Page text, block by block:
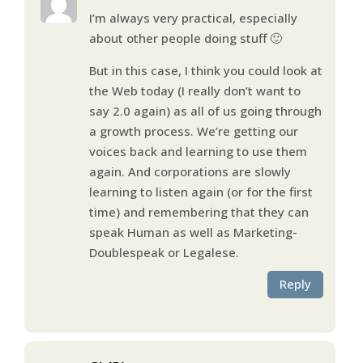
I’m always very practical, especially
about other people doing stuff 🙂
But in this case, I think you could look at
the Web today (I really don’t want to
say 2.0 again) as all of us going through
a growth process. We’re getting our
voices back and learning to use them
again. And corporations are slowly
learning to listen again (or for the first
time) and remembering that they can
speak Human as well as Marketing-
Doublespeak or Legalese.
Reply